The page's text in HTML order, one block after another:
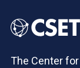
The Center